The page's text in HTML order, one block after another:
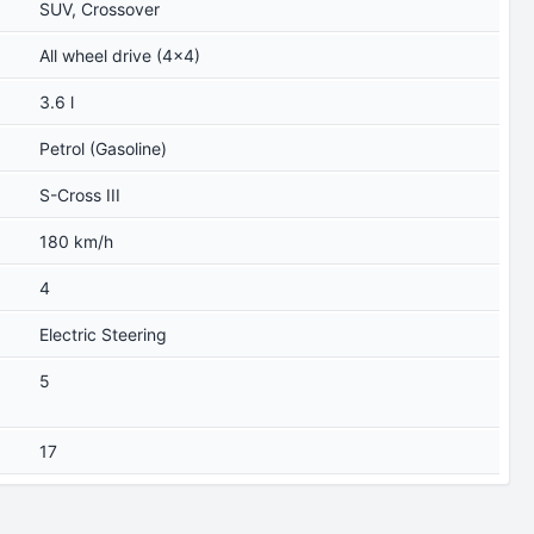
SUV, Crossover
All wheel drive (4x4)
3.6 l
Petrol (Gasoline)
S-Cross III
180 km/h
4
Electric Steering
5
17